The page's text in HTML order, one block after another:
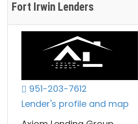
Fort Irwin Lenders
951-203-7612
Lender's profile and map